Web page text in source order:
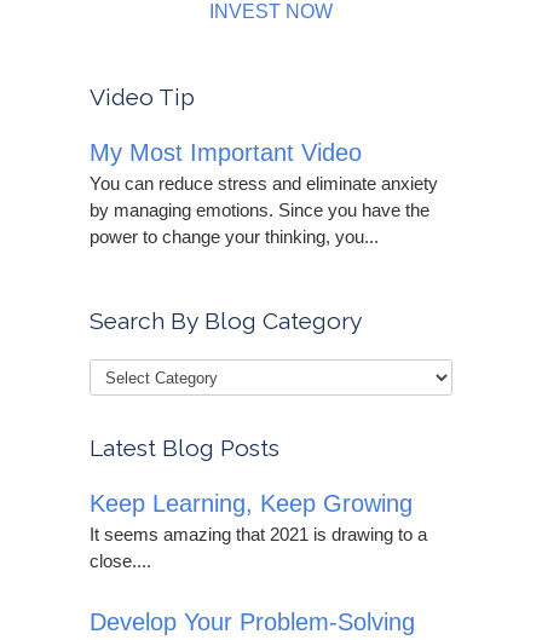
INVEST NOW
Video Tip
My Most Important Video
You can reduce stress and eliminate anxiety
by managing emotions. Since you have the
power to change your thinking, you...
Search By Blog Category
Latest Blog Posts
Keep Learning, Keep Growing
It seems amazing that 2021 is drawing to a
close....
Develop Your Problem-Solving